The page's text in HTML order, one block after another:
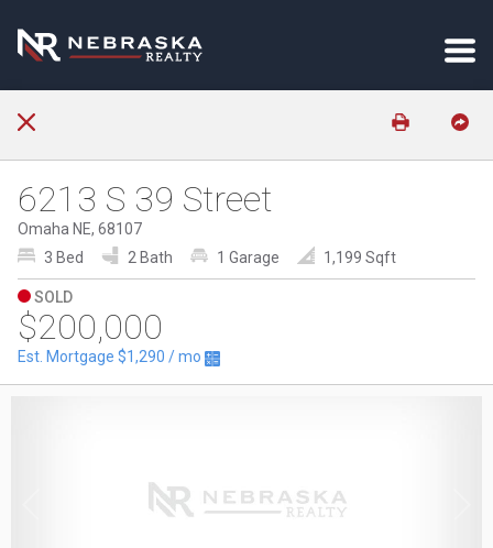
6213 S 39 Street
Omaha NE, 68107
3 Bed
2 Bath 1 Garage 1,199 Sqft
SOLD
$200,000
Est. Mortgage $1,290 / mo